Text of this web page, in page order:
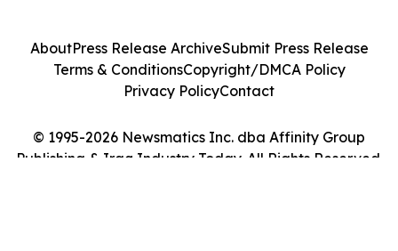
© 1995-2026 Newsmatics Inc. dba Affinity Group
Publishing & Iraq Industry Today. All Rights Reserved.
AboutPress Release ArchiveSubmit Press Release
Terms & ConditionsCopyright/DMCA Policy
Privacy PolicyContact